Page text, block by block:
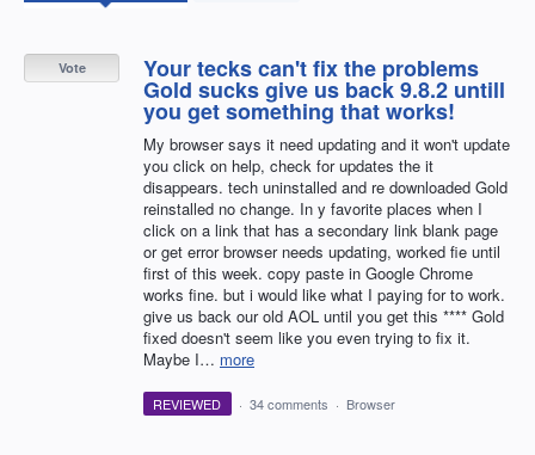
Your tecks can't fix the problems
Gold sucks give us back 9.8.2 untill
you get something that works!
My browser says it need updating and it won't update
you click on help, check for updates the it
disappears. tech uninstalled and re downloaded Gold
reinstalled no change. In y favorite places when I
click on a link that has a secondary link blank page
or get error browser needs updating, worked fie until
first of this week. copy paste in Google Chrome
works fine. but i would like what I paying for to work.
give us back our old AOL until you get this **** Gold
fixed doesn't seem like you even trying to fix it.
Maybe I… more
Vote
REVIEWED · 34 comments · Browser